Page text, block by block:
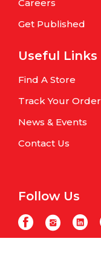
Careers
Get Published
Useful Links
Find A Store
Track Your Order
News & Events
Contact Us
Follow Us